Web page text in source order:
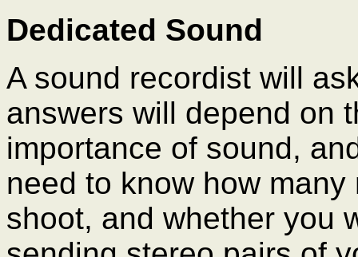
Dedicated Sound
A sound recordist will
answers will depend on
importance of sound,
need to know how
shoot, and whether you